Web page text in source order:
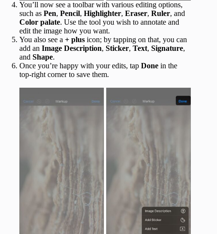
You’ll now see a toolbar with various editing options,
such as Pen, Pencil, Highlighter, Eraser, Ruler, and
Color palate. Use the tool you wish to annotate and
edit the image how you want.
You also see a + plus icon; by tapping on that, you can
add an Image Description, Sticker, Text, Signature,
and Shape.
Once you’re happy with your edits, tap Done in the
top-right corner to save them.